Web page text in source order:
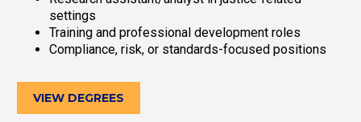
settings
Training and professional development roles
Compliance, risk, or standards-focused positions
VIEW DEGREES